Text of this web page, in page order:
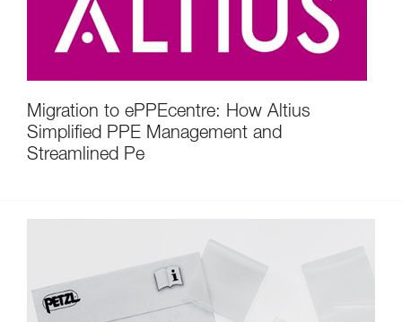
Migration to ePPEcentre: How Altius
Simplified PPE Management and
Streamlined Pe